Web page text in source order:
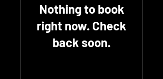
Nothing to book
right now. Check
back soon.